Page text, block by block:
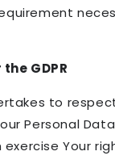
GDPR
to
Personal
Your